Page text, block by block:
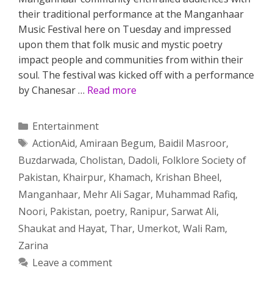
their traditional performance at the Manganhaar
Music Festival here on Tuesday and impressed
upon them that folk music and mystic poetry
impact people and communities from within their
soul. The festival was kicked off with a performance
by Chanesar … Read more
Categories
Entertainment
Tags
ActionAid, Amiraan Begum, Baidil Masroor,
Buzdarwada, Cholistan, Dadoli, Folklore Society of
Pakistan, Khairpur, Khamach, Krishan Bheel,
Manganhaar, Mehr Ali Sagar, Muhammad Rafiq,
Noori, Pakistan, poetry, Ranipur, Sarwat Ali,
Shaukat and Hayat, Thar, Umerkot, Wali Ram,
Zarina
Leave a comment